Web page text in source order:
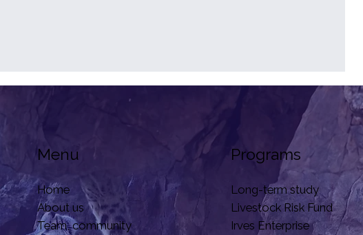
Menu
Home
About us
Team, community
Programs
Long-term study
Livestock Risk Fund
Irves Enterprise